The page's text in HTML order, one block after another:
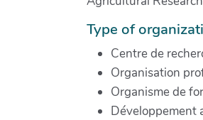
Type of
Centre de
Organisation
Organisme de
Développement